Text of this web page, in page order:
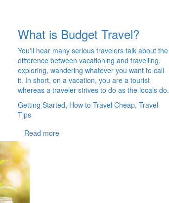
What is Budget Travel?
You'll hear many serious travelers talk about the
difference between vacationing and travelling,
exploring, wandering whatever you want to call
it. In short, on a vacation, you are a tourist
whereas a traveler strives to do as the locals do.
Getting Started, How to Travel Cheap, Travel
Tips
Read more